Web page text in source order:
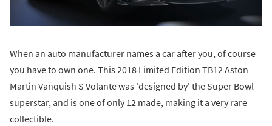
When an auto manufacturer names a car after you, of course
you have to own one. This 2018 Limited Edition TB12 Aston
Martin Vanquish S Volante was 'designed by' the Super Bowl
superstar, and is one of only 12 made, making it a very rare
collectible.